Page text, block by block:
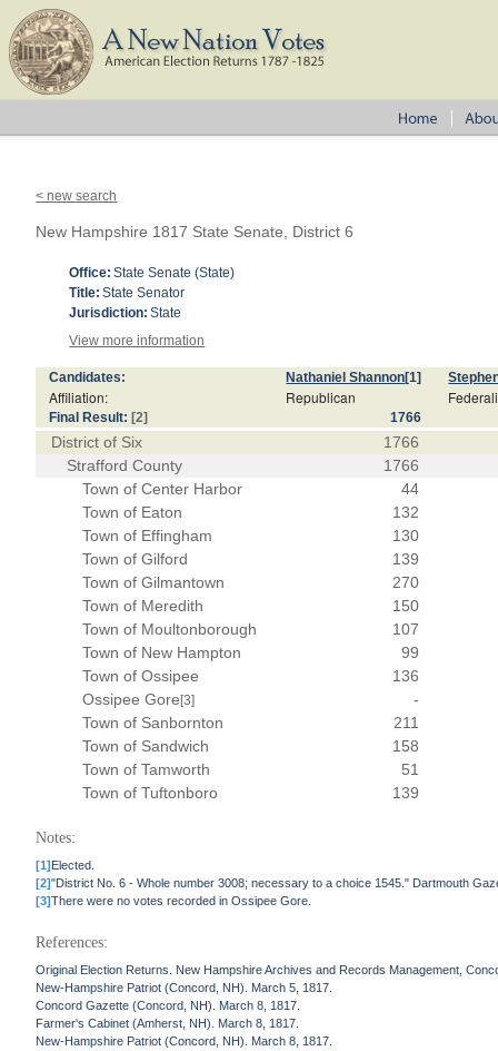
< new search
New Hampshire 1817 State Senate, District 6
Office: State Senate (State)
Title: State Senator
Jurisdiction: State
View more information
Candidates: Nathaniel Shannon[1]
Affiliation: Republican
Final Result: [2] 1766
District of Six
1766
Strafford County
1766
Town of Center Harbor
44
Town of Eaton
132
Town of Effingham
130
Town of Gilford
139
Town of Gilmantown
270
Town of Meredith
150
Town of Moultonborough
107
Town of New Hampton
99
Town of Ossipee
136
Ossipee Gore [3]
-
Town of Sanbornton
211
Town of Sandwich
158
Town of Tamworth
51
Town of Tuftonboro
139
Notes:
[1]Elected.
[2]"District No. 6 - Whole number 3008; necessary to a choice 1545." Dartmouth
[3]There were no votes recorded in Ossipee Gore.
References:
Original Election Returns. New Hampshire Archives and Records Management,
New-Hampshire Patriot (Concord, NH). March 5, 1817.
Concord Gazette (Concord, NH). March 8, 1817.
Farmer's Cabinet (Amherst, NH). March 8, 1817.
New-Hampshire Patriot (Concord, NH). March 8, 1817.